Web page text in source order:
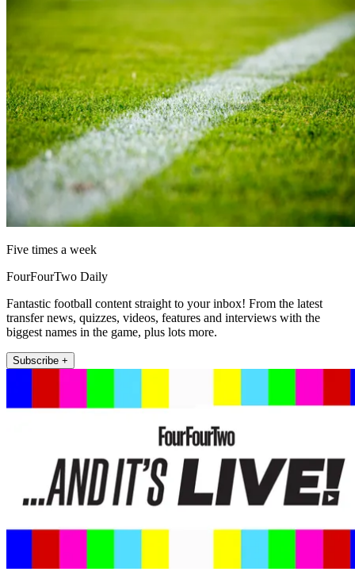
Five times a week
FourFourTwo Daily
Fantastic football content straight to your inbox! From the latest
transfer news, quizzes, videos, features and interviews with the
biggest names in the game, plus lots more.
Subscribe +